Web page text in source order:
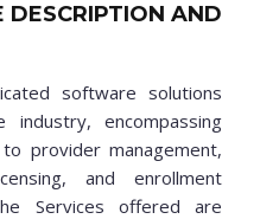
DESCRIPTION AND
software solutions
encompassing
provider management,
and enrollment
Services offered are